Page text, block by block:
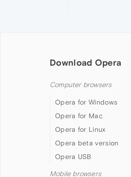
Download Opera
Computer browsers
Opera for Windows
Opera for Mac
Opera for Linux
Opera beta version
Opera USB
Mobile browsers